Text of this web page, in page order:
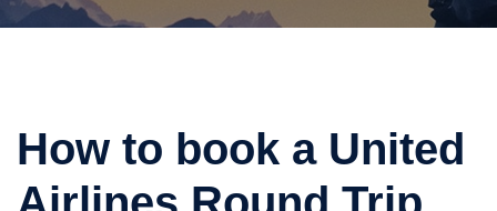
How to book a United